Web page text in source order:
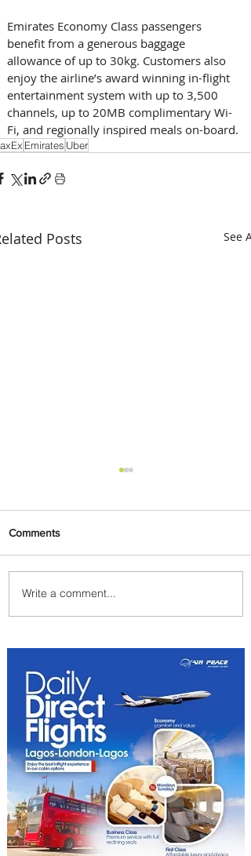
Emirates Economy Class passengers
benefit from a generous baggage
allowance of up to 30kg. Customers also
enjoy the airline’s award winning in-flight
entertainment system with up to 3,500
channels, up to 20MB complimentary Wi-
Fi, and regionally inspired meals on-board.
Emirates Uber
Posts See All
PaxEx: Delta and DraftKings
Bring Sports Fandom to New
Comments
Write a comment...